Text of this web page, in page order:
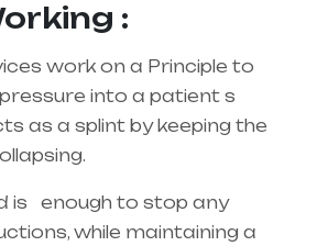
:
work on a Principle to
into a patient s
as a splint by keeping the
is enough to stop any
while maintaining a